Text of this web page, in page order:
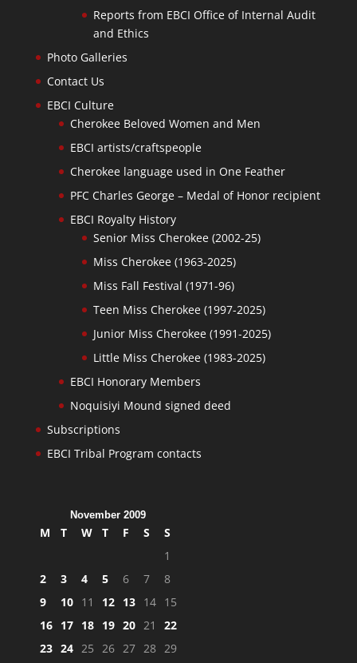
Reports from EBCI Office of Internal Audit
and Ethics
Photo Galleries
Contact Us
EBCI Culture
Cherokee Beloved Women and Men
EBCI artists/craftspeople
Cherokee language used in One Feather
PFC Charles George – Medal of Honor recipient
EBCI Royalty History
Senior Miss Cherokee (2002-25)
Miss Cherokee (1963-2025)
Miss Fall Festival (1971-96)
Teen Miss Cherokee (1997-2025)
Junior Miss Cherokee (1991-2025)
Little Miss Cherokee (1983-2025)
EBCI Honorary Members
Noquisiyi Mound signed deed
Subscriptions
EBCI Tribal Program contacts
November 2009
M T W T F S
S
1
2
3 4 5 6 7
8
9
10 11 12 13 14 15
16 17 18 19 20 21
22
23 24 25 26 27 28 29